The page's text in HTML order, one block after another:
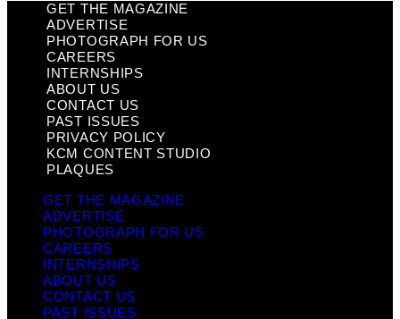
GET THE MAGAZINE
ADVERTISE
PHOTOGRAPH FOR US
CAREERS
INTERNSHIPS
ABOUT US
CONTACT US
PAST ISSUES
PRIVACY POLICY
KCM CONTENT STUDIO
PLAQUES
GET THE MAGAZINE
ADVERTISE
PHOTOGRAPH FOR US
CAREERS
INTERNSHIPS
ABOUT US
CONTACT US
PAST ISSUES